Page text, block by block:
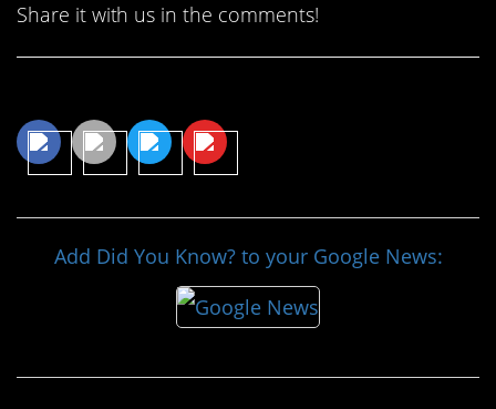
Share it with us in the comments!
Add Did You Know? to your Google News: